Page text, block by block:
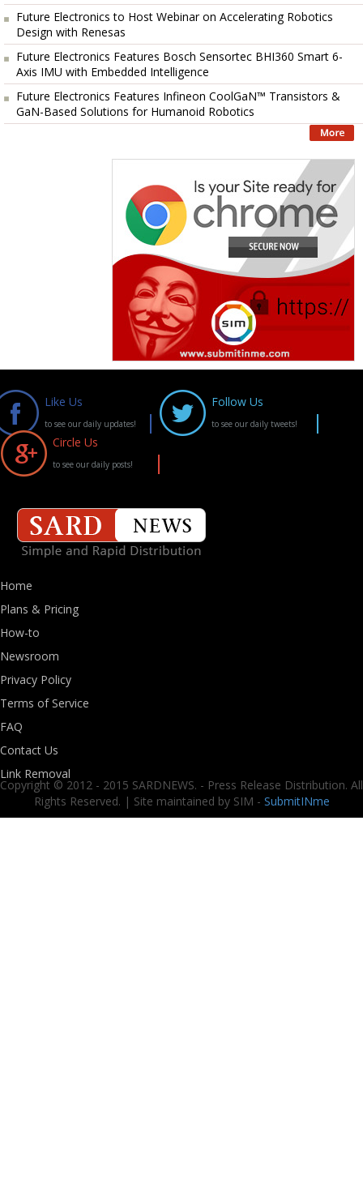
Future Electronics to Host Webinar on Accelerating Robotics
Design with Renesas
Future Electronics Features Bosch Sensortec BHI360 Smart 6-
Axis IMU with Embedded Intelligence
Future Electronics Features Infineon CoolGaN™ Transistors &
GaN-Based Solutions for Humanoid Robotics
Like Us
to see our daily updates!
Follow Us
to see our daily tweets!
Circle Us
to see our daily posts!
Home
Plans & Pricing
How-to
Newsroom
Privacy Policy
Terms of Service
FAQ
Contact Us
Link Removal
Copyright © 2012 - 2015 SARDNEWS. - Press Release Distribution. All
Rights Reserved. | Site maintained by SIM - SubmitINme